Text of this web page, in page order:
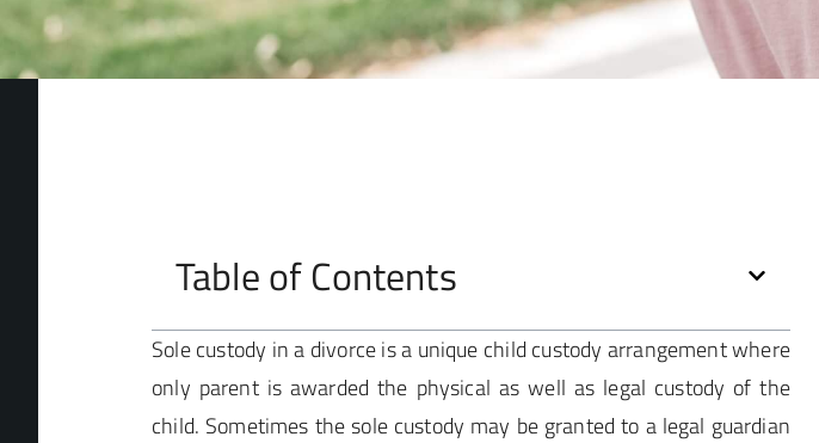
Table of Contents
Sole custody in a divorce is a unique child custody arrangement where
only parent is awarded the physical as well as legal custody of the
child. Sometimes the sole custody may be granted to a legal guardian